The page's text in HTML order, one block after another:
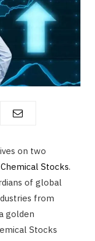
on two
Chemical Stocks.
of global
from
golden
Stocks